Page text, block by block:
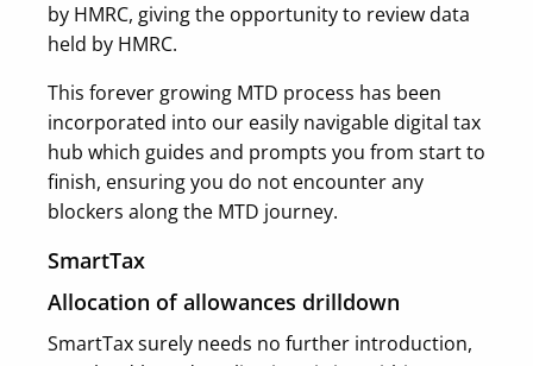
by HMRC, giving the opportunity to review data
held by HMRC.
This forever growing MTD process has been
incorporated into our easily navigable digital tax
hub which guides and prompts you from start to
finish, ensuring you do not encounter any
blockers along the MTD journey.
SmartTax
Allocation of allowances drilldown
SmartTax surely needs no further introduction,